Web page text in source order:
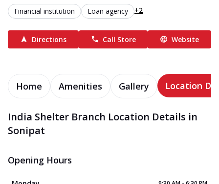
Financial institution Loan agency +2
Directions Call Store Website
Home Amenities Gallery Location
India Shelter Branch Location Details in
Sonipat
Opening Hours